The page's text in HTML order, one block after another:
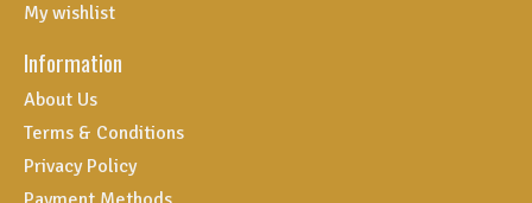
My wishlist
Information
About Us
Terms & Conditions
Privacy Policy